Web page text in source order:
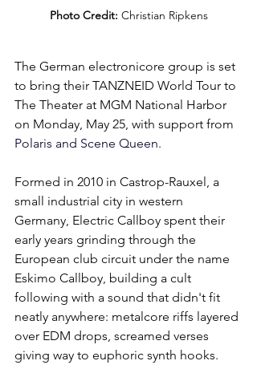
Photo Credit: Christian Ripkens
The German electronicore group is set
to bring their TANZNEID World Tour to
The Theater at MGM National Harbor
on Monday, May 25, with support from
Polaris and Scene Queen.
Formed in 2010 in Castrop-Rauxel, a
small industrial city in western
Germany, Electric Callboy spent their
early years grinding through the
European club circuit under the name
Eskimo Callboy, building a cult
following with a sound that didn't fit
neatly anywhere: metalcore riffs layered
over EDM drops, screamed verses
giving way to euphoric synth hooks.